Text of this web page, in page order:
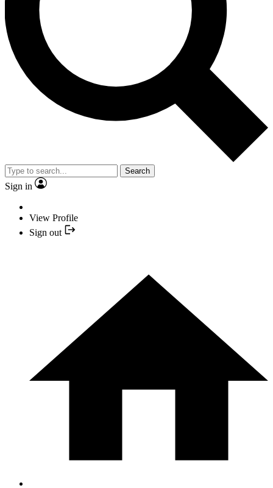
Search
Sign in
View Profile
Sign out